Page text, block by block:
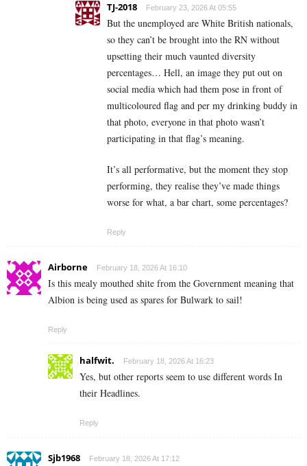
TJ-2018 February 23, 2026 At 05:55
But the unemployed are White British nationals,
so they can’t be brought into the RN without
upsetting their much vaunted diversity
percentages… Hell, an image they put out on
social media which had them pose in front of
multicoloured flag and per my drinking buddy in
that photo, everyone in that photo wasn’t
participating in that flag’s meaning.
It’s all performative, but the moment they stop
performing, they realise they’ve made things
worse for what, a bar chart, some percentages?
Reply
Airborne February 18, 2026 At 16:10
Is this mealy mouthed shite from the Government meaning that
Albion is being used as spares for Bulwark to sail!
Reply
halfwit. February 18, 2026 At 16:23
Yes, but other reports seem to use different words In
their Headlines.
Reply
Sjb1968 February 18, 2026 At 17:12